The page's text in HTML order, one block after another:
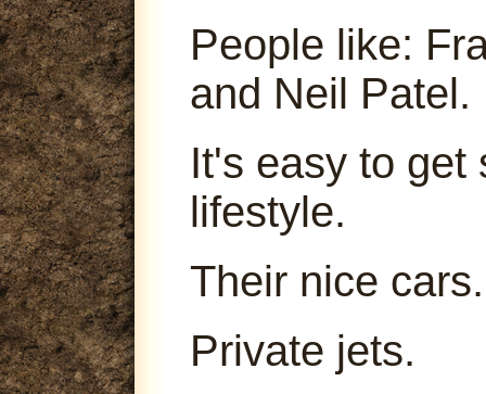
People like:
and Neil Patel.
It's easy to get
lifestyle.
Their nice cars.
Private jets.